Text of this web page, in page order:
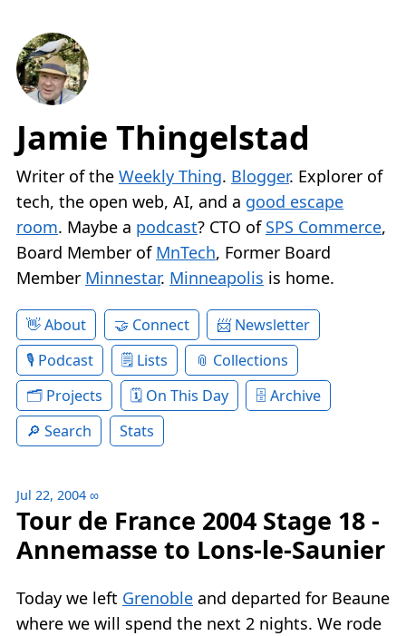
Jamie Thingelstad
Writer of the Weekly Thing. Blogger. Explorer of
tech, the open web, AI, and a good escape
room. Maybe a podcast? CTO of SPS Commerce,
Board Member of MnTech, Former Board
Member Minnestar. Minneapolis is home.
About Connect
Newsletter
Podcast
Lists
Collections
Projects
On This Day
Archive
Search
Stats
Jul 22, 2004 ∞
Tour de France 2004 Stage 18 -
Annemasse to Lons-le-Saunier
Today we left Grenoble and departed for Beaune
where we will spend the next 2 nights. We rode